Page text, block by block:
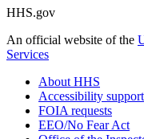
HHS.gov
An official website of the
Services
About HHS
Accessibility support
FOIA requests
EEO/No Fear Act